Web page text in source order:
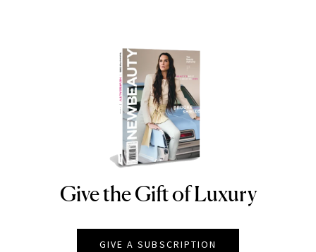
NEWBEAUTY
Give the Gift of Luxury
GIVE A SUBSCRIPTION